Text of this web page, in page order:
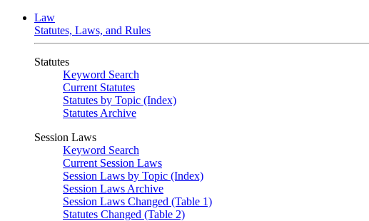
Law
Statutes, Laws, and Rules
Statutes
Keyword Search
Current Statutes
Statutes by Topic (Index)
Statutes Archive
Session Laws
Keyword Search
Current Session Laws
Session Laws by Topic (Index)
Session Laws Archive
Session Laws Changed (Table 1)
Statutes Changed (Table 2)